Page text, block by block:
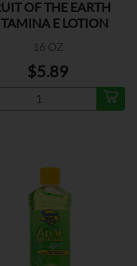
OF THE EARTH
E LOTION
16 OZ
$5.89